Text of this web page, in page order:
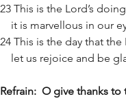
23 This is the Lord’s
it is marvellous in our
24 This is the day that
let us rejoice and be
Refrain:  O give thanks